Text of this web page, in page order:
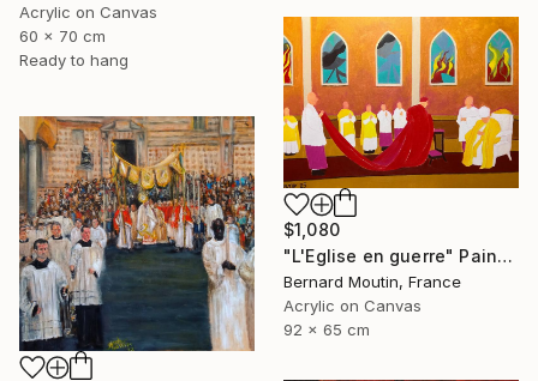
Acrylic on Canvas
60 x 70 cm
Ready to hang
$1,080
"L'Eglise en guerre" Painting
Bernard Moutin, France
Acrylic on Canvas
92 x 65 cm